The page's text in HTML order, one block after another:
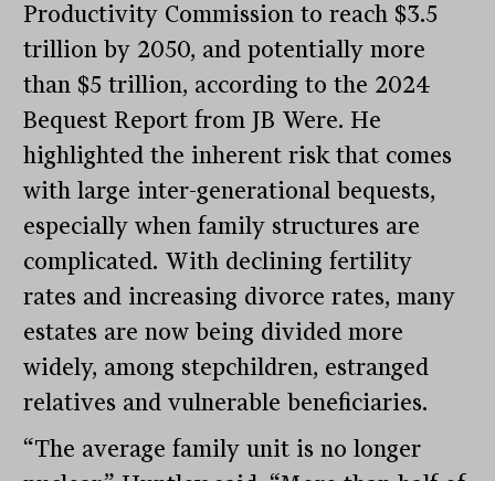
Productivity Commission to reach $3.5
trillion by 2050, and potentially more
than $5 trillion, according to the 2024
Bequest Report from JB Were. He
highlighted the inherent risk that comes
with large inter-generational bequests,
especially when family structures are
complicated. With declining fertility
rates and increasing divorce rates, many
estates are now being divided more
widely, among stepchildren, estranged
relatives and vulnerable beneficiaries.
“The average family unit is no longer